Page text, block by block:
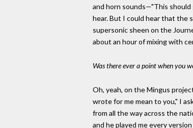
and horn sounds—"This
hear. But I could hear that the
supersonic sheen on the
about an hour of mixing with
Was there ever a point when you
Oh, yeah, on the Mingus
wrote for me mean to you," I
from all the way across the
and he played me every